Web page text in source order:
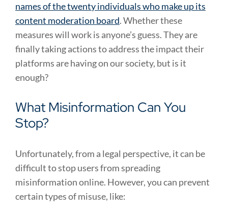
names of the twenty individuals who make up its
content moderation board. Whether these
measures will work is anyone’s guess. They are
finally taking actions to address the impact their
platforms are having on our society, but is it
enough?
What Misinformation Can You
Stop?
Unfortunately, from a legal perspective, it can be
difficult to stop users from spreading
misinformation online. However, you can prevent
certain types of misuse, like: